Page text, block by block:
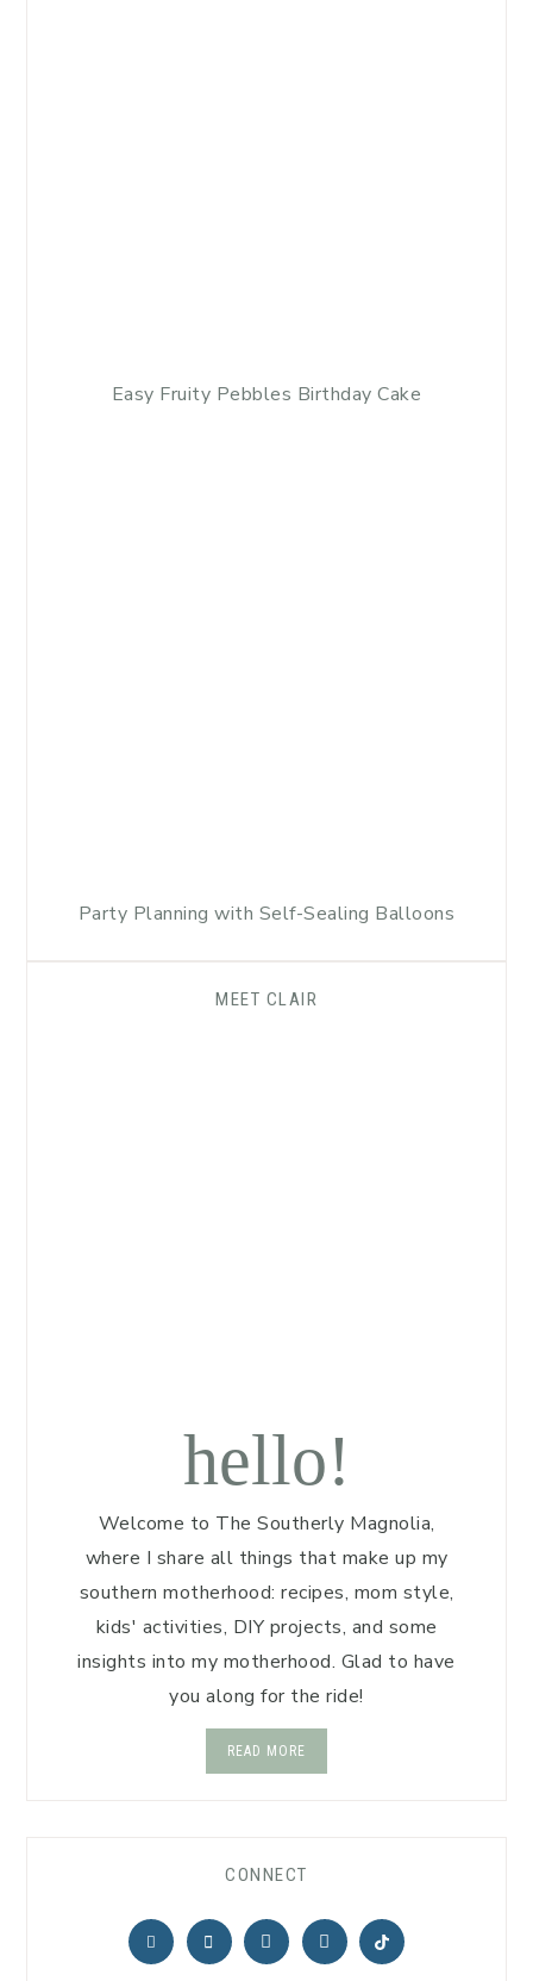
Easy Fruity Pebbles Birthday Cake
Party Planning with Self-Sealing Balloons
MEET CLAIR
hello!
Welcome to The Southerly Magnolia,
where I share all things that make up my
southern motherhood: recipes, mom style,
kids' activities, DIY projects, and some
insights into my motherhood. Glad to have
you along for the ride!
READ MORE
CONNECT